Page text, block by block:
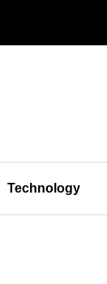
Technology